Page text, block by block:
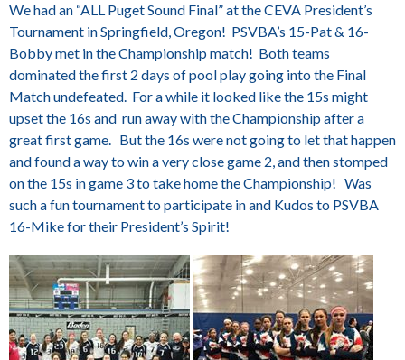
We had an “ALL Puget Sound Final” at the CEVA President’s
Tournament in Springfield, Oregon! PSVBA’s 15-Pat & 16-
Bobby met in the Championship match! Both teams
dominated the first 2 days of pool play going into the Final
Match undefeated. For a while it looked like the 15s might
upset the 16s and run away with the Championship after a
great first game. But the 16s were not going to let that happen
and found a way to win a very close game 2, and then stomped
on the 15s in game 3 to take home the Championship! Was
such a fun tournament to participate in and Kudos to PSVBA
16-Mike for their President’s Spirit!